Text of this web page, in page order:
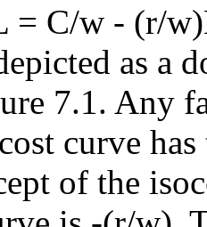
= C/w - (r/
as a
7.1. Any
curve
of the